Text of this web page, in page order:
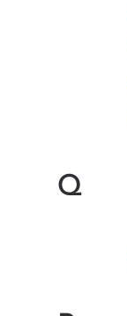
Q